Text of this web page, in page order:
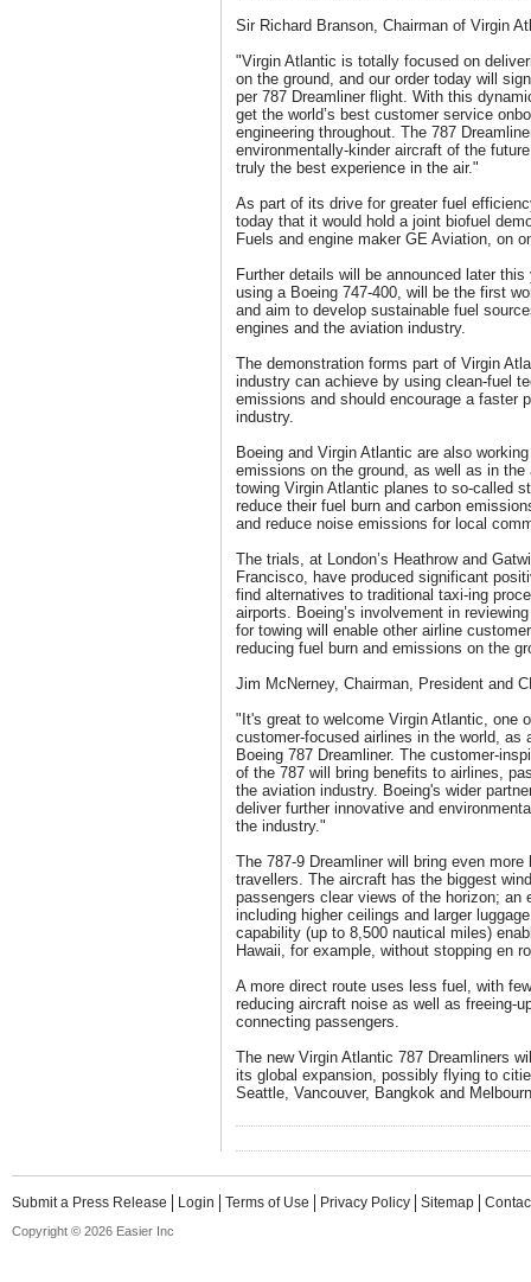
Sir Richard Branson, Chairman of Virgin
"Virgin Atlantic is totally focused on
on the ground, and our order today will
per 787 Dreamliner flight. With this
get the world’s best customer service
engineering throughout. The 787
environmentally-kinder aircraft of the
truly the best experience in the air."
As part of its drive for greater fuel
today that it would hold a joint biofuel
Fuels and engine maker GE Aviation, on
Further details will be announced later
using a Boeing 747-400, will be the first
and aim to develop sustainable fuel
engines and the aviation industry.
The demonstration forms part of Virgin
industry can achieve by using clean-fuel
emissions and should encourage a faster
industry.
Boeing and Virgin Atlantic are also
emissions on the ground, as well as in
towing Virgin Atlantic planes to so-called
reduce their fuel burn and carbon
and reduce noise emissions for local
The trials, at London’s Heathrow and
Francisco, have produced significant
find alternatives to traditional taxi-ing
airports. Boeing’s involvement in
for towing will enable other airline
reducing fuel burn and emissions on the
Jim McNerney, Chairman, President and
"It's great to welcome Virgin Atlantic, one
customer-focused airlines in the world, as
Boeing 787 Dreamliner. The customer-
of the 787 will bring benefits to airlines,
the aviation industry. Boeing's wider
deliver further innovative and
the industry."
The 787-9 Dreamliner will bring even
travellers. The aircraft has the biggest
passengers clear views of the horizon; an
including higher ceilings and larger
capability (up to 8,500 nautical miles)
Hawaii, for example, without stopping en
A more direct route uses less fuel, with
reducing aircraft noise as well as freeing-
connecting passengers.
The new Virgin Atlantic 787 Dreamliners
its global expansion, possibly flying to
Seattle, Vancouver, Bangkok and
Submit a Press Release Login Terms of Use Privacy Policy Sitemap
Copyright © 2026 Easier Inc